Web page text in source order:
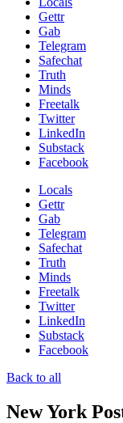
Gettr
Gab
Telegram
Safechat
Truth
Minds
Freetalk
Twitter
LinkedIn
Substack
Facebook
Locals
Gettr
Gab
Telegram
Safechat
Truth
Minds
Freetalk
Twitter
LinkedIn
Substack
Facebook
Back to all
New York